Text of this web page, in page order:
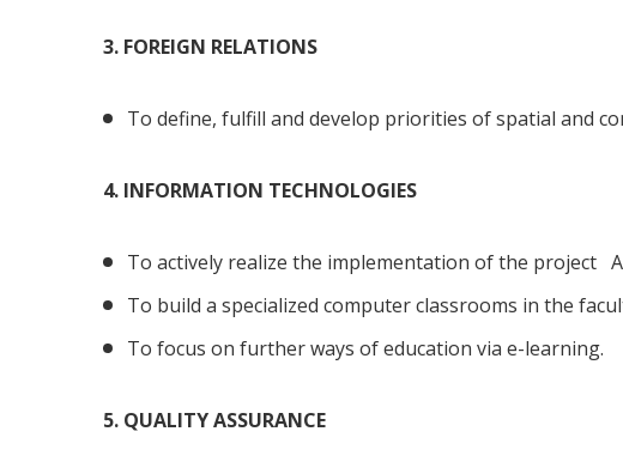
3. FOREIGN RELATIONS
To define, fulfill and develop priorities of spatial and
4. INFORMATION TECHNOLOGIES
To actively realize the implementation of the project
To build a specialized computer classrooms in the
To focus on further ways of education via e-learning.
5. QUALITY ASSURANCE